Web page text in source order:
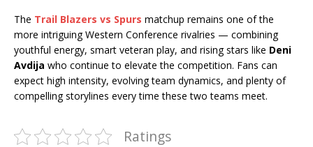
The Trail Blazers vs Spurs matchup remains one of the
more intriguing Western Conference rivalries — combining
youthful energy, smart veteran play, and rising stars like Deni
Avdija who continue to elevate the competition. Fans can
expect high intensity, evolving team dynamics, and plenty of
compelling storylines every time these two teams meet.
Ratings